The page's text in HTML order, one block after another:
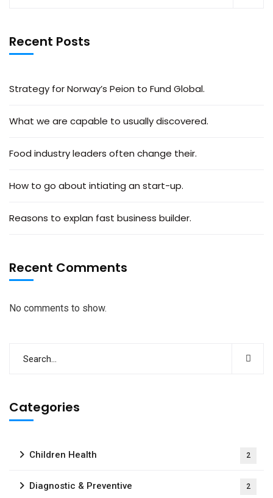
Recent Posts
Strategy for Norway’s Peion to Fund Global.
What we are capable to usually discovered.
Food industry leaders often change their.
How to go about intiating an start-up.
Reasons to explan fast business builder.
Recent Comments
No comments to show.
Categories
Children Health 2
Diagnostic & Preventive 2